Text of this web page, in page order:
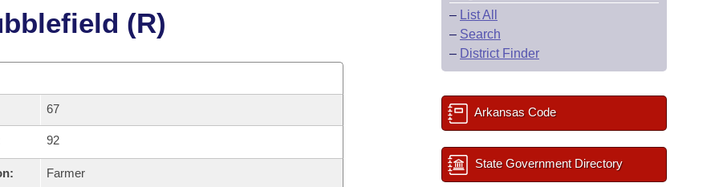
(R)
67
92
Farmer
– List All
– Search
– District Finder
Arkansas Code
State Government Directory